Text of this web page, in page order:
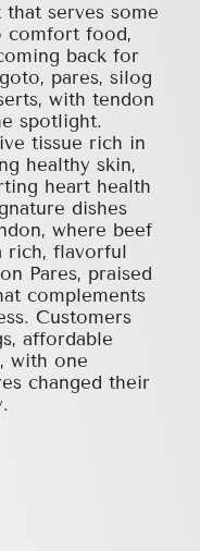
serves some
comfort food,
back for
pares, silog
with tendon
spotlight.
tissue rich in
healthy skin,
heart health
dishes
where beef
rich, flavorful
Pares, praised
complements
Customers
affordable
with one
changed their